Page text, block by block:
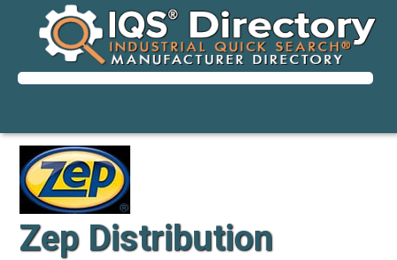
Zep Distribution